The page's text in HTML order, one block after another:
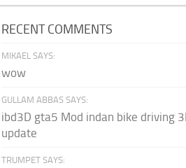
RECENT COMMENTS
MIKAEL SAYS:
wow
GULLAM ABBAS SAYS:
ibd3D gta5 Mod indan bike driving
update
TRUMPET SAYS: